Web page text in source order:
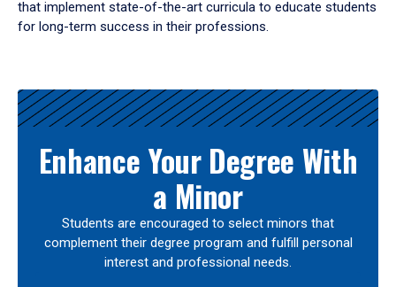
that implement state-of-the-art curricula to educate students
for long-term success in their professions.
Results
Enhance Your Degree With
a Minor
Students are encouraged to select minors that
complement their degree program and fulfill personal
interest and professional needs.